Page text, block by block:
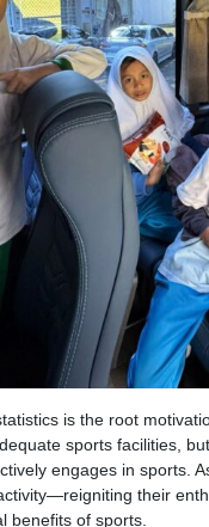
is the root
sports facilities,
engages in sports.
their
benefits of sports.